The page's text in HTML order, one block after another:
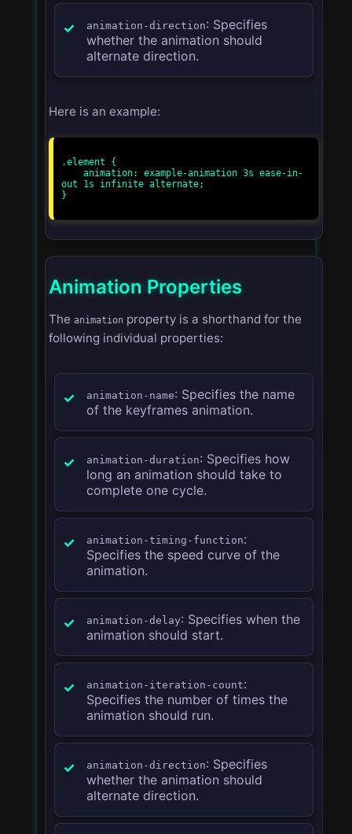
animation-direction: Specifies
whether the animation should
alternate direction.
Here is an example:
.element {
out 1s infinite alternate;
}
Animation Properties
The animation property is a shorthand for the
following individual properties:
animation-name: Specifies the name
of the keyframes animation.
animation-duration: Specifies how
long an animation should take to
complete one cycle.
animation-timing-function:
Specifies the speed curve of the
animation.
animation-delay: Specifies when the
animation should start.
animation-iteration-count:
Specifies the number of times the
animation should run.
animation-direction: Specifies
whether the animation should
alternate direction.